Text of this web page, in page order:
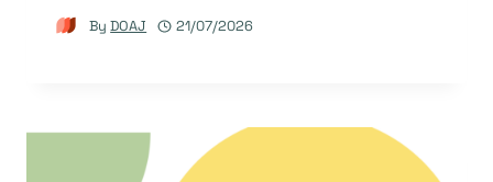
By DOAJ 21/07/2026